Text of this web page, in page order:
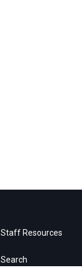
Staff Resources
Search